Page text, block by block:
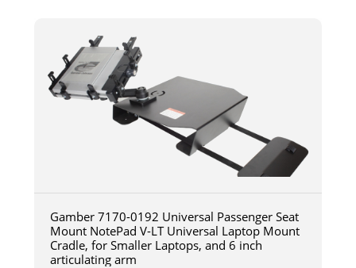
Gamber 7170-0192 Universal Passenger Seat
Mount NotePad V-LT Universal Laptop Mount
Cradle, for Smaller Laptops, and 6 inch
articulating arm